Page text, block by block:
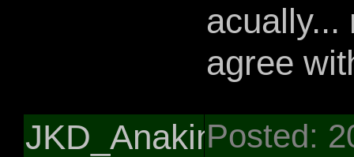
acually...
agree
JKD_AnakinPosted: